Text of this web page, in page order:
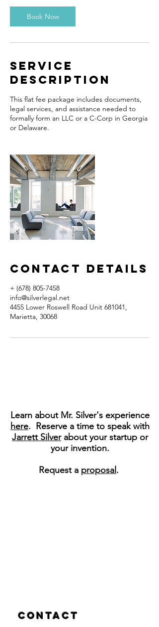
Book Now
Service
Description
This flat fee package includes documents,
legal services, and assistance needed to
formally form an LLC or a C-Corp in Georgia
or Delaware.
Contact Details
+ (678) 805-7458
info@silverlegal.net
4455 Lower Roswell Road Unit 681041,
Marietta, 30068
Learn about Mr. Silver's experience
here. Reserve a time to speak with
Jarrett Silverabout your startup or
your invention.
Request a proposal .
Contact